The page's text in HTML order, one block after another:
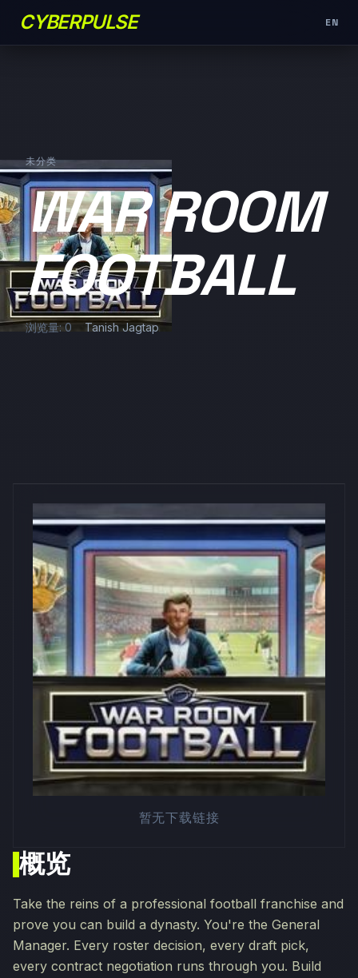
CYBERPULSE EN
未分类
WAR ROOM
FOOTBALL
浏览量: 0 Tanish Jagtap
概览
Take the reins of a professional football franchise and
prove you can build a dynasty. You're the General
Manager. Every roster decision, every draft pick,
every contract negotiation runs through you. Build
暂无下载链接